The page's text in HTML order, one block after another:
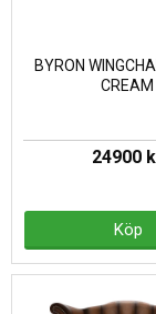
BYRON
CREAM
24900
Köp